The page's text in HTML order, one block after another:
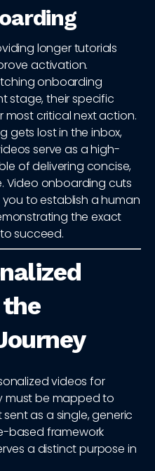
longer tutorials
activation.
onboarding
stage, their specific
critical next action.
gets lost in the inbox,
serve as a high-
of delivering concise,
Video onboarding cuts
to establish a human
the exact
succeed.
videos for
must be mapped to
as a single, generic
based framework
a distinct purpose in